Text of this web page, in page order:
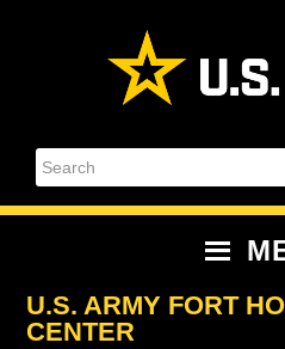
Search
U.S. ARMY FORT
CENTER